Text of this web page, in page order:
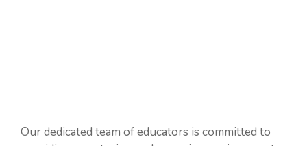
Our dedicated team of educators is committed to